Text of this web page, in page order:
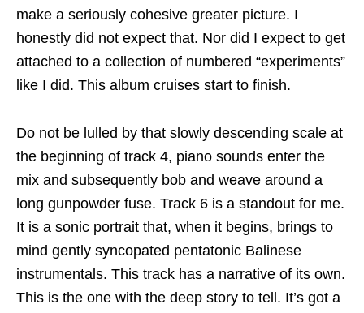
make a seriously cohesive greater picture. I
honestly did not expect that. Nor did I expect to get
attached to a collection of numbered “experiments”
like I did. This album cruises start to finish.
Do not be lulled by that slowly descending scale at
the beginning of track 4, piano sounds enter the
mix and subsequently bob and weave around a
long gunpowder fuse. Track 6 is a standout for me.
It is a sonic portrait that, when it begins, brings to
mind gently syncopated pentatonic Balinese
instrumentals. This track has a narrative of its own.
This is the one with the deep story to tell. It’s got a